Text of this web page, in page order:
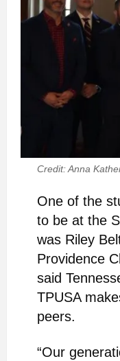
Credit: Anna
One of the
to be at the
was Riley
Providence
said
TPUSA
peers.
“Our